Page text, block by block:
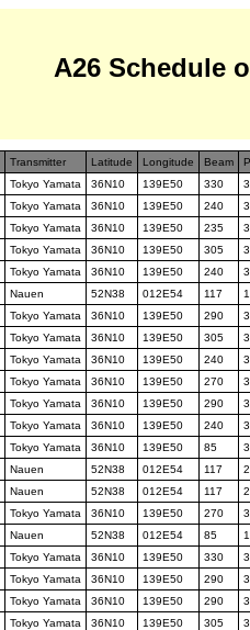
A26 Schedule
Transmitter Latitude Longitude Beam
Tokyo Yamata 36N10 139E50 330
Tokyo Yamata 36N10 139E50 240
Tokyo Yamata 36N10 139E50 235
Tokyo Yamata 36N10 139E50 305
Tokyo Yamata 36N10 139E50 240
Nauen 52N38 012E54 117
Tokyo Yamata 36N10 139E50 290
Tokyo Yamata 36N10 139E50 305
Tokyo Yamata 36N10 139E50 240
Tokyo Yamata 36N10 139E50 270
Tokyo Yamata 36N10 139E50 290
Tokyo Yamata 36N10 139E50 240
Tokyo Yamata 36N10 139E50 85
Nauen 52N38 012E54 117
Nauen 52N38 012E54 117
Tokyo Yamata 36N10 139E50 270
Nauen 52N38 012E54 85
Tokyo Yamata 36N10 139E50 330
Tokyo Yamata 36N10 139E50 290
Tokyo Yamata 36N10 139E50 290
Tokyo Yamata 36N10 139E50 305